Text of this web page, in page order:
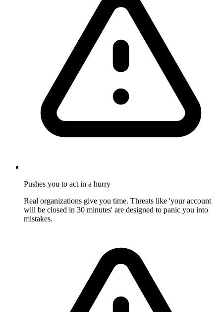
Pushes you to act in a hurry
Real organizations give you time. Threats like 'your account
will be closed in 30 minutes' are designed to panic you into
mistakes.